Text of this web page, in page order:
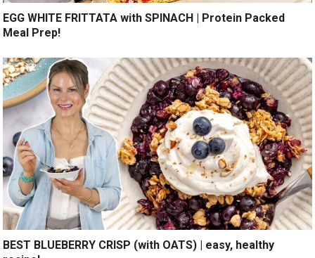
EGG WHITE FRITTATA with SPINACH | Protein Packed
Meal Prep!
BEST BLUEBERRY CRISP (with OATS) | easy, healthy